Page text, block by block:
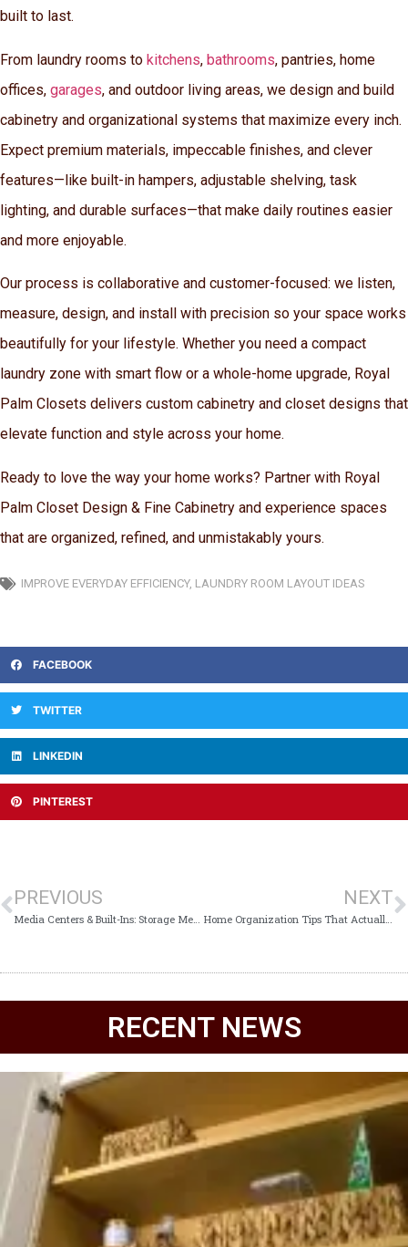
built to last.
From laundry rooms to kitchens, bathrooms, pantries, home
offices, garages, and outdoor living areas, we design and build
cabinetry and organizational systems that maximize every inch.
Expect premium materials, impeccable finishes, and clever
features—like built-in hampers, adjustable shelving, task
lighting, and durable surfaces—that make daily routines easier
and more enjoyable.
Our process is collaborative and customer-focused: we listen,
measure, design, and install with precision so your space works
beautifully for your lifestyle. Whether you need a compact
laundry zone with smart flow or a whole-home upgrade, Royal
Palm Closets delivers custom cabinetry and closet designs that
elevate function and style across your home.
Ready to love the way your home works? Partner with Royal
Palm Closet Design & Fine Cabinetry and experience spaces
that are organized, refined, and unmistakably yours.
IMPROVE EVERYDAY EFFICIENCY, LAUNDRY ROOM LAYOUT IDEAS
FACEBOOK
TWITTER
LINKEDIN
PINTEREST
PREVIOUS
Media Centers & Built-Ins: Storage Meets Style
NEXT
Home Organization Tips That Actually Last
RECENT NEWS